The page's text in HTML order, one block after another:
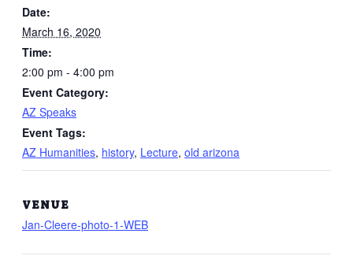
Date:
March 16, 2020
Time:
2:00 pm - 4:00 pm
Event Category:
AZ Speaks
Event Tags:
AZ Humanities, history, Lecture, old arizona
VENUE
Jan-Cleere-photo-1-WEB